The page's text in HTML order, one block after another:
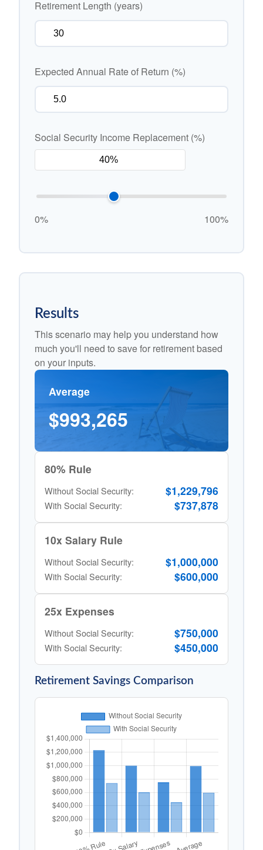
Retirement Length (years)
Expected Annual Rate of Return (%)
Social Security Income Replacement (%)
0% 100%
Results
This scenario may help you understand how
much you'll need to save for retirement based
on your inputs.
Average
$993,265
80% Rule
Without Social Security: $1,229,796
With Social Security: $737,878
10x Salary Rule
Without Social Security: $1,000,000
With Social Security: $600,000
25x Expenses
Without Social Security: $750,000
With Social Security: $450,000
Retirement Savings Comparison